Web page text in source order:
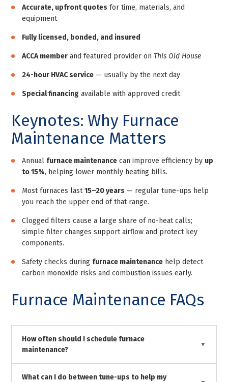
Accurate, upfront quotes for time, materials, and
equipment
Fully licensed, bonded, and insured
ACCA member and featured provider on This Old House
24-hour HVAC service — usually by the next day
Special financing available with approved credit
Keynotes: Why Furnace
Maintenance Matters
Annual furnace maintenance can improve efficiency by up
to 15%, helping lower monthly heating bills.
Most furnaces last15–20 years — regular tune-ups help
you reach the upper end of that range.
Clogged filters cause a large share of no-heat calls;
simple filter changes support airflow and protect key
components.
Safety checks during furnace maintenance help detect
carbon monoxide risks and combustion issues early.
Furnace Maintenance FAQs
How often should I schedule furnace
maintenance?
What can I do between tune-ups to help my